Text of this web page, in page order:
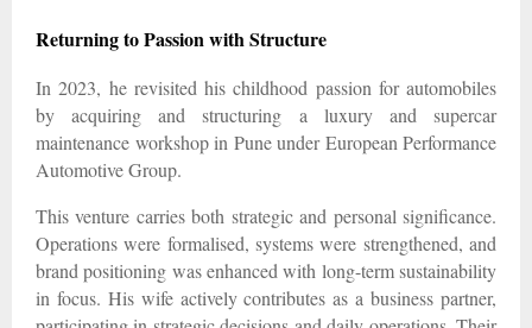
Returning to Passion with Structure
In 2023, he revisited his childhood passion for automobiles
by acquiring and structuring a luxury and supercar
maintenance workshop in Pune under European Performance
Automotive Group.
This venture carries both strategic and personal significance.
Operations were formalised, systems were strengthened, and
brand positioning was enhanced with long-term sustainability
in focus. His wife actively contributes as a business partner,